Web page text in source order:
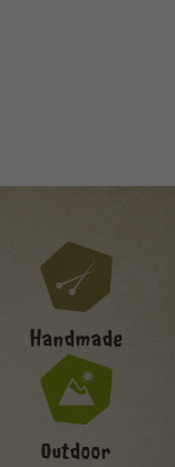
Handmade
Outdoor